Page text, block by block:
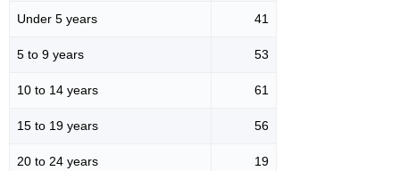
Under 5 years 41
5 to 9 years 53
10 to 14 years 61
15 to 19 years 56
20 to 24 years 19